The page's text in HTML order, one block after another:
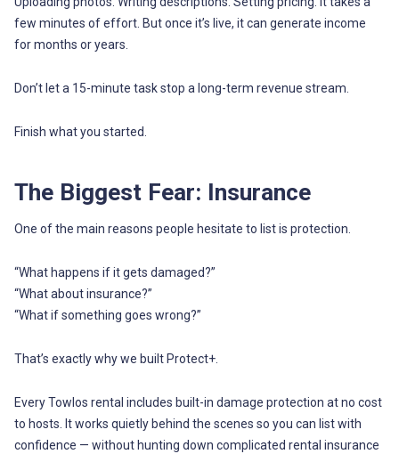
few minutes of effort. But once it’s live, it can generate income
for months or years.
Don’t let a 15-minute task stop a long-term revenue stream.
Finish what you started.
The Biggest Fear: Insurance
One of the main reasons people hesitate to list is protection.
“What happens if it gets damaged?”
“What about insurance?”
“What if something goes wrong?”
That’s exactly why we built Protect+.
Every Towlos rental includes built-in damage protection at no cost
to hosts. It works quietly behind the scenes so you can list with
confidence — without hunting down complicated rental insurance